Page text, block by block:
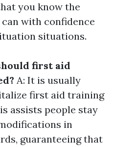
you know the
with confidence
situations.
first aid
A: It is usually
first aid training
assists people stay
in
guaranteeing that